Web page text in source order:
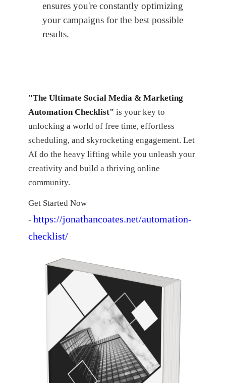
ensures you're constantly optimizing
your campaigns for the best possible
results.
"The Ultimate Social Media & Marketing
Automation Checklist" is your key to
unlocking a world of free time, effortless
scheduling, and skyrocketing engagement. Let
AI do the heavy lifting while you unleash your
creativity and build a thriving online
community.
Get Started Now
- https://jonathancoates.net/automation-
checklist/